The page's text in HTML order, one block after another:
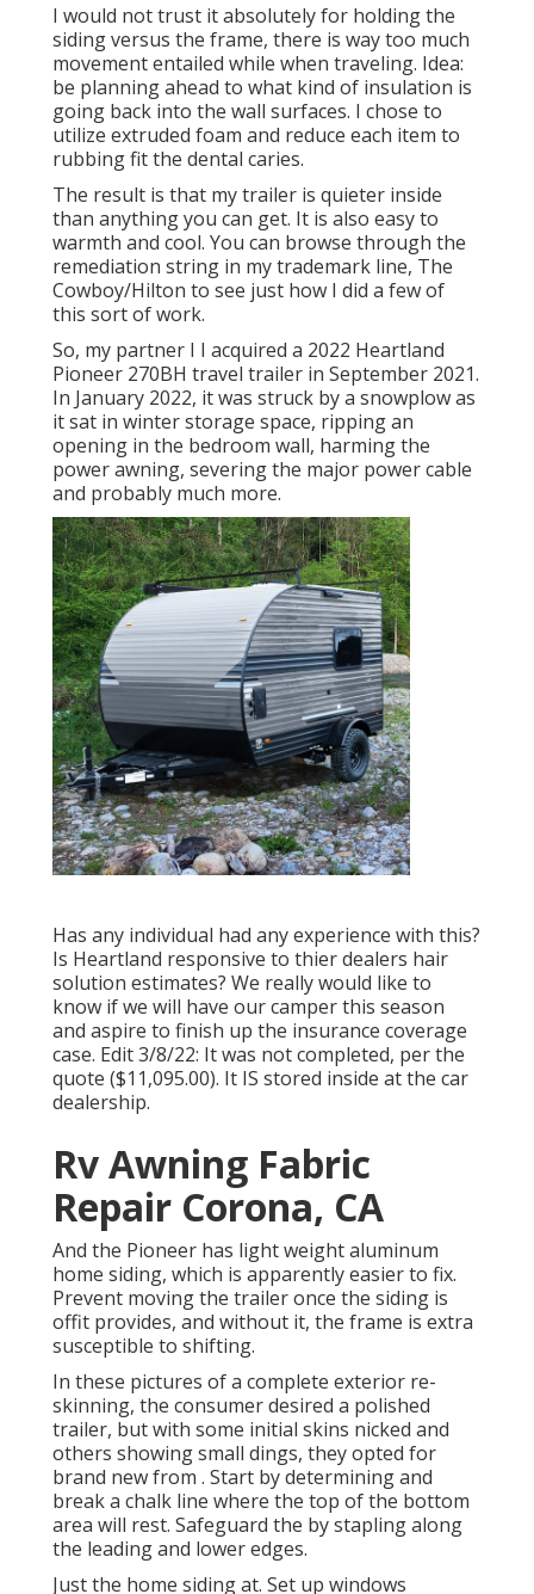
I would not trust it absolutely for holding the
siding versus the frame, there is way too much
movement entailed while when traveling. Idea:
be planning ahead to what kind of insulation is
going back into the wall surfaces. I chose to
utilize extruded foam and reduce each item to
rubbing fit the dental caries.
The result is that my trailer is quieter inside
than anything you can get. It is also easy to
warmth and cool. You can browse through the
remediation string in my trademark line, The
Cowboy/Hilton to see just how I did a few of
this sort of work.
So, my partner I I acquired a 2022 Heartland
Pioneer 270BH travel trailer in September 2021.
In January 2022, it was struck by a snowplow as
it sat in winter storage space, ripping an
opening in the bedroom wall, harming the
power awning, severing the major power cable
and probably much more.
Has any individual had any experience with this?
Is Heartland responsive to thier dealers hair
solution estimates? We really would like to
know if we will have our camper this season
and aspire to finish up the insurance coverage
case. Edit 3/8/22: It was not completed, per the
quote ($11,095.00). It IS stored inside at the car
dealership.
Rv Awning Fabric
Repair Corona, CA
And the Pioneer has light weight aluminum
home siding, which is apparently easier to fix.
Prevent moving the trailer once the siding is
offit provides, and without it, the frame is extra
susceptible to shifting.
In these pictures of a complete exterior re-
skinning, the consumer desired a polished
trailer, but with some initial skins nicked and
others showing small dings, they opted for
brand new from . Start by determining and
break a chalk line where the top of the bottom
area will rest. Safeguard the by stapling along
the leading and lower edges.
Just the home siding at. Set up windows